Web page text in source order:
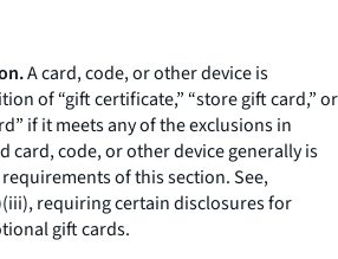
A card, code, or other device is
of “gift certificate,” “store gift card,” or
if it meets any of the exclusions in
card, code, or other device generally is
of this section.See,
requiring certain disclosures for
gift cards.